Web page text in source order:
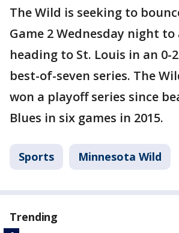
The Wild is seeking to
Game 2 Wednesday night to
heading to St. Louis in an 0-
best-of-seven series. The
won a playoff series since
Blues in six games in 2015.
Sports Minnesota Wild
Trending